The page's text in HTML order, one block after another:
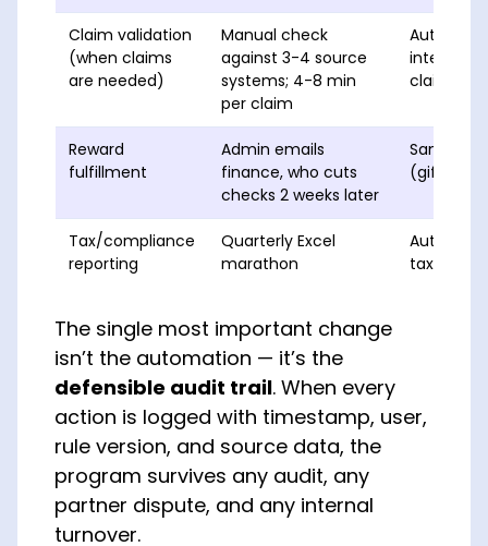
Claim validation
(when claims
are needed)
Manual check
against 3-4 source
systems; 4-8 min
per claim
claim
Reward
fulfillment
Admin emails
finance, who cuts
checks 2 weeks later
Same-
(gift
Tax/compliance
reporting
Quarterly Excel
marathon
Auto-
taxable-
The single most important change
isn’t the automation — it’s the
defensible audit trail. When every
action is logged with timestamp, user,
rule version, and source data, the
program survives any audit, any
partner dispute, and any internal
turnover.